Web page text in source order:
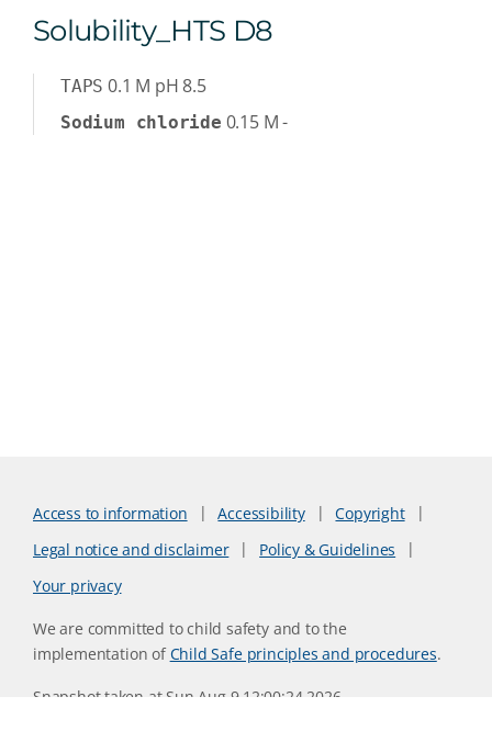
Solubility_HTS D8
TAPS 0.1 M pH 8.5
Sodium chloride 0.15 M-
Access to information Accessibility
Copyright
Legal notice and disclaimer
Policy & Guidelines
Your privacy
We are committed to child safety and to the
implementation ofChild Safe principles and procedures.
Snapshot taken at Sun Aug 9 12:00:24 2026